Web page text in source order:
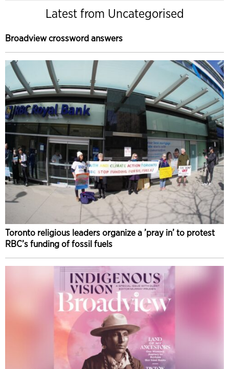
Latest from Uncategorised
Broadview crossword answers
Toronto religious leaders organize a ’pray in’ to protest
RBC’s funding of fossil fuels